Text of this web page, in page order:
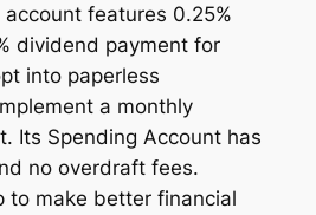
account features 0.25%
dividend payment for
into paperless
a monthly
Its Spending Account has
no overdraft fees.
to make better financial